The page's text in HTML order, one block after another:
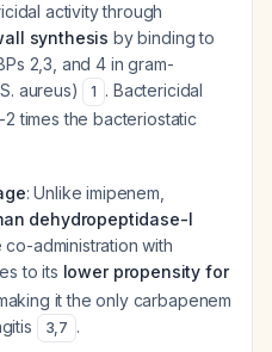
activity through
synthesis by binding to
2,3, and 4 in gram-
S. aureus) 1 . Bactericidal
times the bacteriostatic
: Unlike imipenem,
dehydropeptidase-I
administration with
to its lower propensity for
making it the only carbapenem
3,7 .